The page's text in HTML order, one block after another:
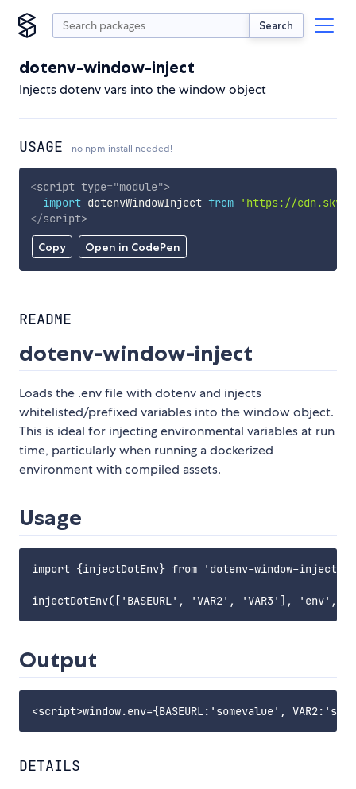
Search
dotenv-window-inject
Injects dotenv vars into the window object
USAGE no npm install needed!
Copy Open in CodePen
<script type="module">
import dotenvWindowInject from
'https://
</script>
README
dotenv-window-inject
Loads the .env file with dotenv and injects
whitelisted/prefixed variables into the window object.
This is ideal for injecting environmental variables at run
time, particularly when running a dockerized
environment with compiled assets.
Usage
import {injectDotEnv} from 'dotenv-window-inject';
Output
DETAILS